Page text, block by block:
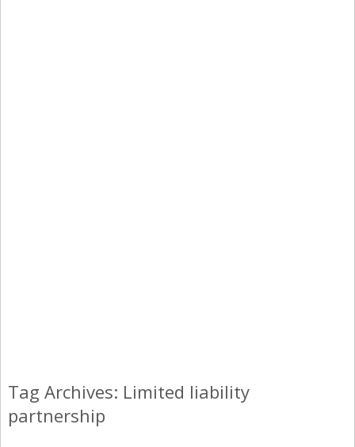
Tag Archives: Limited liability
partnership